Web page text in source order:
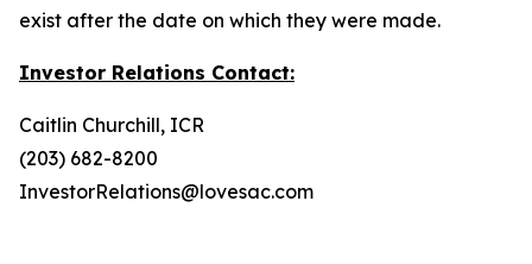
exist after the date on which they were made.
Investor Relations Contact:
Caitlin Churchill, ICR
(203) 682-8200
InvestorRelations@lovesac.com